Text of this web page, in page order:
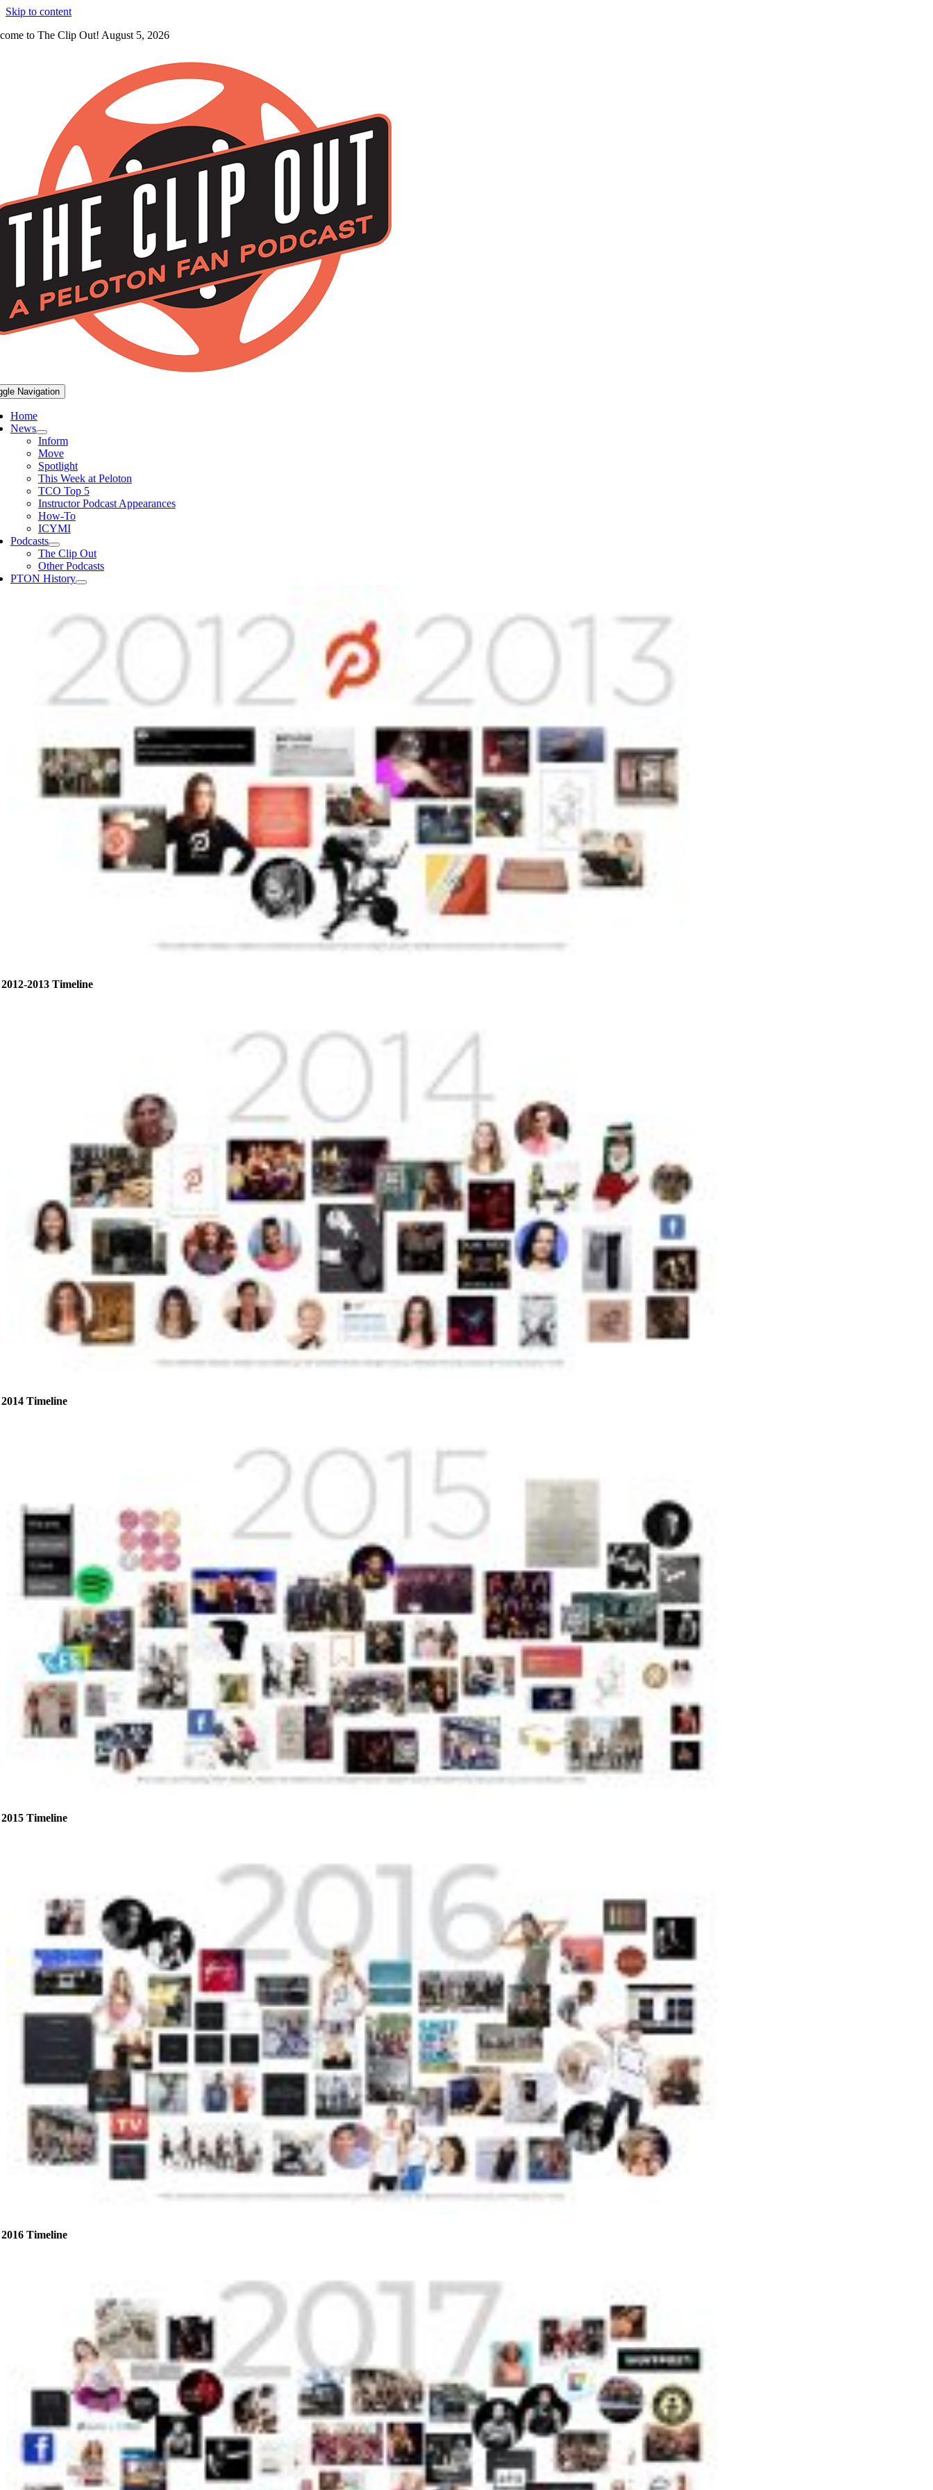
Skip to content
to The Clip Out! August 5, 2026
Navigation
Home
News
Inform
Move
Spotlight
This Week at Peloton
TCO Top 5
Instructor Podcast Appearances
How-To
ICYMI
Podcasts
The Clip Out
Other Podcasts
PTON History
2012-2013 Timeline
2014 Timeline
2015 Timeline
2016 Timeline